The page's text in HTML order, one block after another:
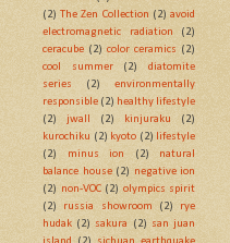
(2) The Zen Collection (2) avoid
electromagnetic radiation
(2)
ceracube (2) color ceramics (2)
cool summer
(2)
diatomite
series
(2)
environmentally
responsible (2) healthy lifestyle
(2)
jwall (2) kinjuraku
(2)
kurochiku (2) kyoto (2) lifestyle
(2)
minus ion (2)
natural
balance house (2) negative ion
(2) non-VOC (2) olympics spirit
(2)
russia showroom (2)
rye
hudak (2) sakura (2) san juan